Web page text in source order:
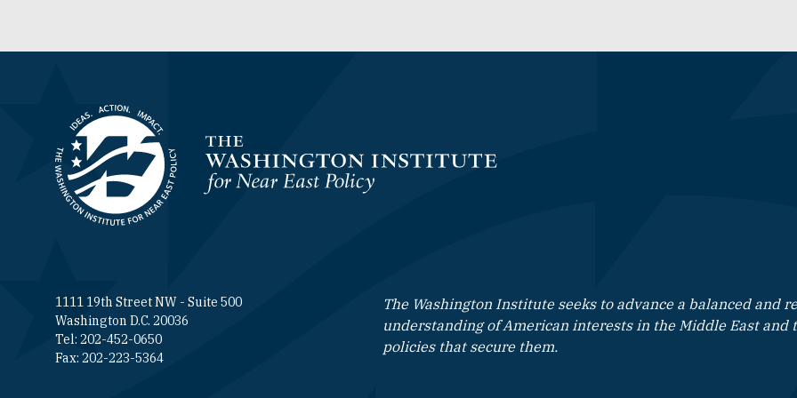
Homepage
1111 19th Street NW - Suite 500
Washington D.C. 20036
Tel: 202-452-0650
Fax: 202-223-5364
The Washington Institute seeks to advance a balanced and
understanding of American interests in the Middle East and
policies that secure them.